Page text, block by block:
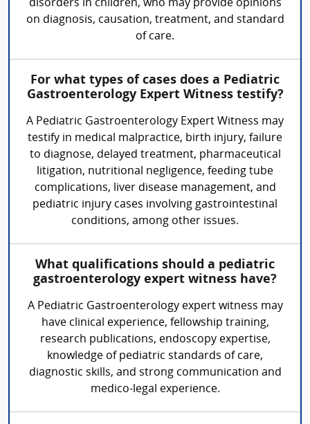
disorders in children, who may provide opinions
on diagnosis, causation, treatment, and standard
of care.
For what types of cases does a Pediatric
Gastroenterology Expert Witness testify?
A Pediatric Gastroenterology Expert Witness may
testify in medical malpractice, birth injury, failure
to diagnose, delayed treatment, pharmaceutical
litigation, nutritional negligence, feeding tube
complications, liver disease management, and
pediatric injury cases involving gastrointestinal
conditions, among other issues.
What qualifications should a pediatric
gastroenterology expert witness have?
A Pediatric Gastroenterology expert witness may
have clinical experience, fellowship training,
research publications, endoscopy expertise,
knowledge of pediatric standards of care,
diagnostic skills, and strong communication and
medico-legal experience.